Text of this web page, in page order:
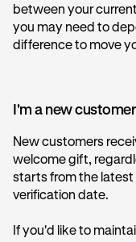
between your
you may need to
difference to move
I'm a new
New customers
welcome gift,
starts from the
verification date.
If you'd like to